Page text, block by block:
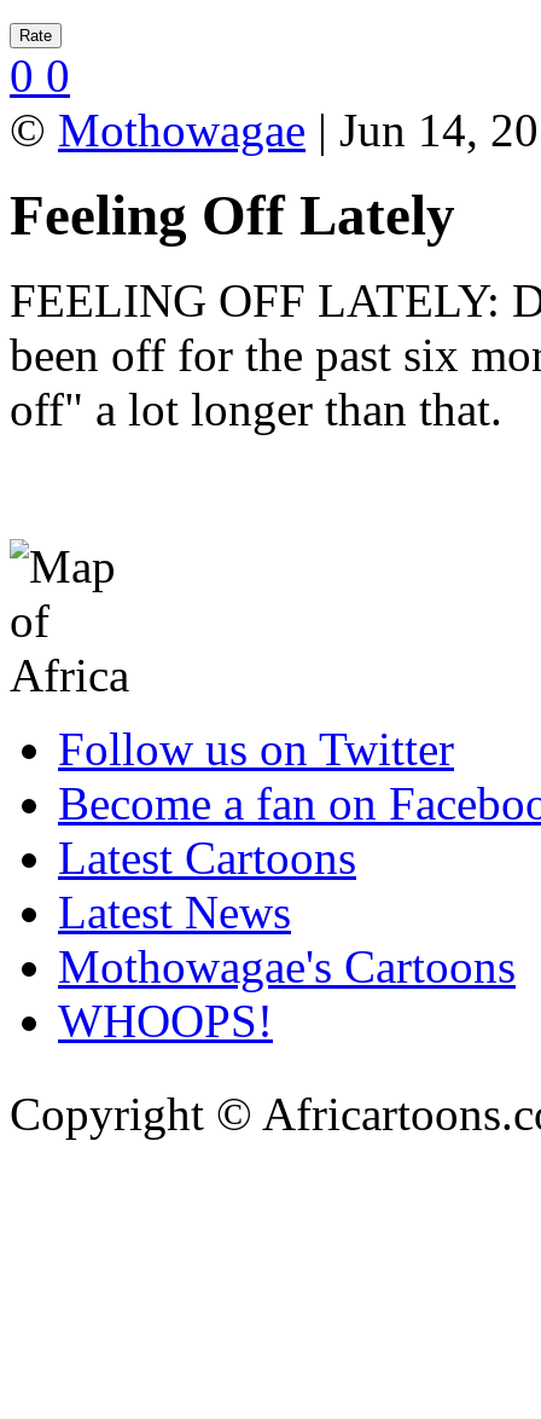
0 0
© Mothowagae | Jun 14,
Feeling Off Lately
FEELING OFF LATELY:
been off for the past six
off" a lot longer than that.
Follow us on Twitter
Become a fan on
Latest Cartoons
Latest News
Mothowagae's Cartoons
WHOOPS!
Copyright ©